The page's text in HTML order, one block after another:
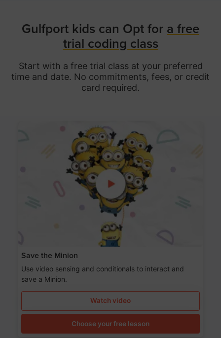
Gulfport kids can Opt for a free
trial coding class
Start with a free trial class at your preferred
time and date. No commitments, fees, or credit
card required.
Save the Minion
Use video sensing and conditionals to interact and
save a Minion.
Watch video
Choose your free lesson